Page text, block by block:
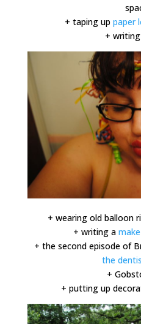
+ taping uppaper
+
+ wearing old balloon
+ writing a
+ the second episode of
the
+
+ putting up